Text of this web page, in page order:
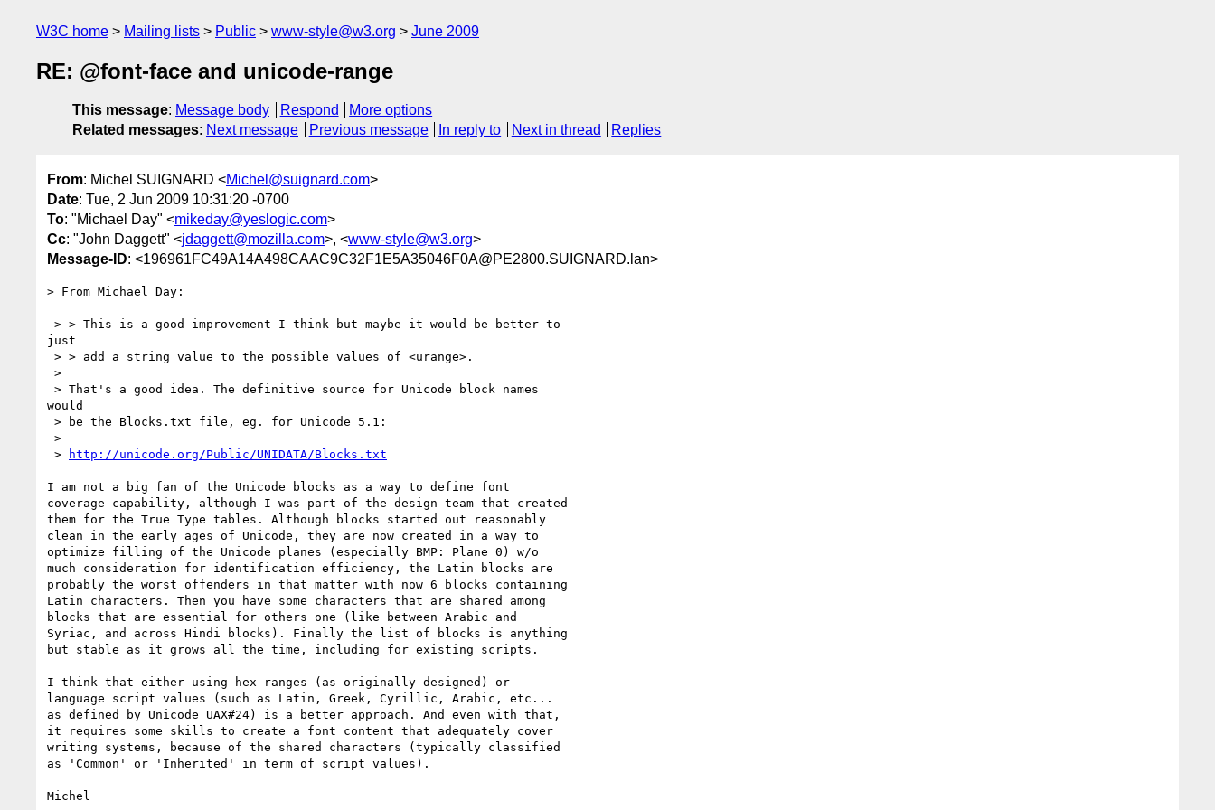
W3C home Mailing lists Public www-style@w3.org June 2009
RE: @font-face and unicode-range
This message: Message body Respond
More options
Related messages: Next message Previous message In reply to Next in thread Replies
From: Michel SUIGNARD <Michel@suignard.com>
Date: Tue, 2 Jun 2009 10:31:20 -0700
To: "Michael Day" <mikeday@yeslogic.com>
Cc: "John Daggett" <jdaggett@mozilla.com>, <www-style@w3.org>
Message-ID: <196961FC49A14A498CAAC9C32F1E5A35046F0A@PE2800.SUIGNARD.lan>
> From Michael Day:
just
would
>
http://unicode.org/Public/UNIDATA/Blocks.txt
I am not a big fan of the Unicode blocks as a way to define font
coverage capability, although I was part of the design team that created
them for the True Type tables. Although blocks started out reasonably
clean in the early ages of Unicode, they are now created in a way to
optimize filling of the Unicode planes (especially BMP: Plane 0) w/o
much consideration for identification efficiency, the Latin blocks are
probably the worst offenders in that matter with now 6 blocks containing
Latin characters. Then you have some characters that are shared among
blocks that are essential for others one (like between Arabic and
Syriac, and across Hindi blocks). Finally the list of blocks is anything
but stable as it grows all the time, including for existing scripts.
I think that either using hex ranges (as originally designed) or
language script values (such as Latin, Greek, Cyrillic, Arabic, etc...
as defined by Unicode UAX#24) is a better approach. And even with that,
it requires some skills to create a font content that adequately cover
writing systems, because of the shared characters (typically classified
as 'Common' or 'Inherited' in term of script values).